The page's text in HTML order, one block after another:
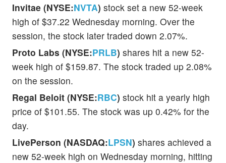
Invitae (NYSE:NVTA) stock set a new 52-week
high of $37.22 Wednesday morning. Over the
session, the stock later traded down 2.07%.
Proto Labs (NYSE:PRLB) shares hit a new 52-
week high of $159.87. The stock traded up 2.08%
on the session.
Regal Beloit (NYSE:RBC) stock hit a yearly high
price of $101.55. The stock was up 0.42% for the
day.
LivePerson (NASDAQ:LPSN) shares achieved a
new 52-week high on Wednesday morning, hitting